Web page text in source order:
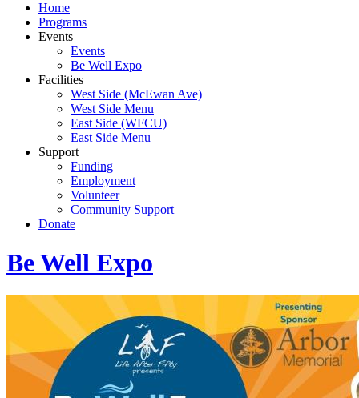
Home
Programs
Events
Events
Be Well Expo
Facilities
West Side (McEwan Ave)
West Side Menu
East Side (WFCU)
East Side Menu
Support
Funding
Employment
Volunteer
Community Support
Donate
Be Well Expo